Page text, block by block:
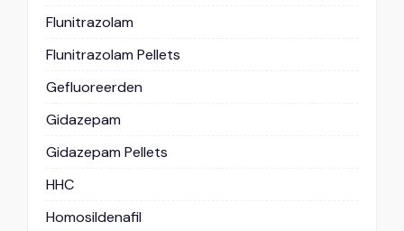
Flunitrazolam
Flunitrazolam Pellets
Gefluoreerden
Gidazepam
Gidazepam Pellets
HHC
Homosildenafil